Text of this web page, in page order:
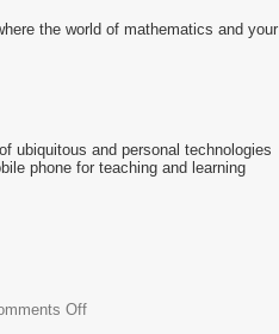
the world of mathematics and your
ubiquitous and personal technologies
phone for teaching and learning
Off